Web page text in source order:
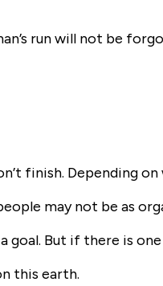
run will not be
finish. Depending
may not be as
goal. But if there is
this earth.